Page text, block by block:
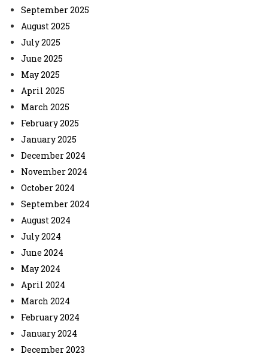
September 2025
August 2025
July 2025
June 2025
May 2025
April 2025
March 2025
February 2025
January 2025
December 2024
November 2024
October 2024
September 2024
August 2024
July 2024
June 2024
May 2024
April 2024
March 2024
February 2024
January 2024
December 2023